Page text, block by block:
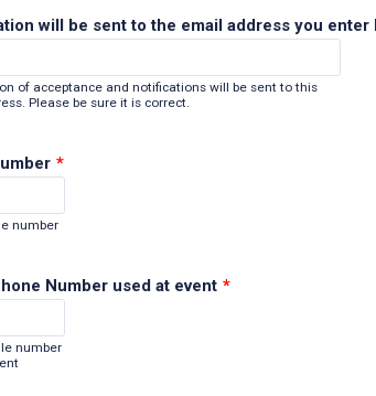
will be sent to the email address you enter
of acceptance and notifications will be sent to this
Please be sure it is correct.
*
number
Number used at event *
number